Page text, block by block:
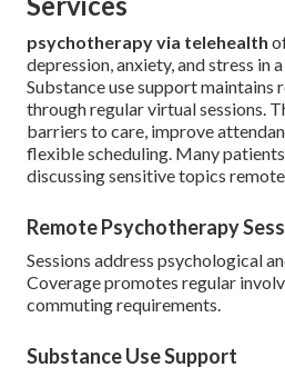
psychotherapy via telehealth
depression, anxiety, and stress in
Substance use support maintains
through regular virtual sessions.
barriers to care, improve
flexible scheduling. Many
discussing sensitive topics
Remote Psychotherapy
Sessions address psychological
Coverage promotes regular
commuting requirements.
Substance Use Support